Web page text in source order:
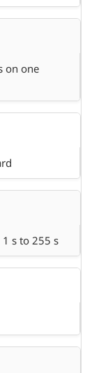
on one
s to 255 s